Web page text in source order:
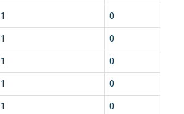
1 0
1 0
1 0
1 0
1 0